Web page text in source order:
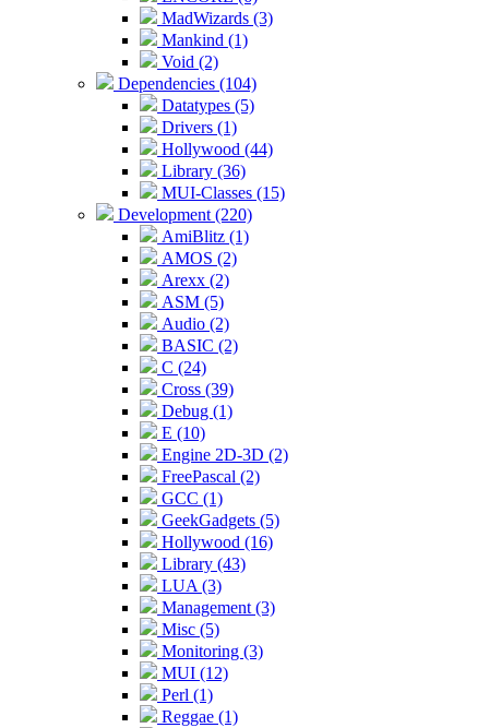
MadWizards (3)
Mankind (1)
Void (2)
Dependencies (104)
Datatypes (5)
Drivers (1)
Hollywood (44)
Library (36)
MUI-Classes (15)
Development (220)
AmiBlitz (1)
AMOS (2)
Arexx (2)
ASM (5)
Audio (2)
BASIC (2)
C (24)
Cross (39)
Debug (1)
E (10)
Engine 2D-3D (2)
FreePascal (2)
GCC (1)
GeekGadgets (5)
Hollywood (16)
Library (43)
LUA (3)
Management (3)
Misc (5)
Monitoring (3)
MUI (12)
Perl (1)
Reggae (1)